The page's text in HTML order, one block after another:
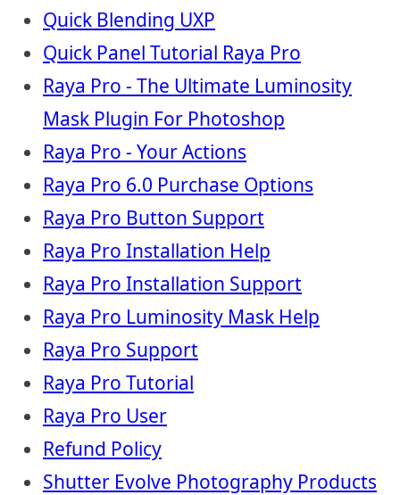
Quick Blending UXP
Quick Panel Tutorial Raya Pro
Raya Pro - The Ultimate Luminosity
Mask Plugin For Photoshop
Raya Pro - Your Actions
Raya Pro 6.0 Purchase Options
Raya Pro Button Support
Raya Pro Installation Help
Raya Pro Installation Support
Raya Pro Luminosity Mask Help
Raya Pro Support
Raya Pro Tutorial
Raya Pro User
Refund Policy
Shutter Evolve Photography Products